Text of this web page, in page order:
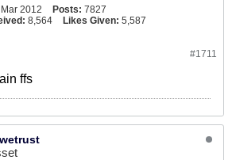
Mar 2012 Posts: 7827
8,564 Likes Given: 5,587
#1711
ffs